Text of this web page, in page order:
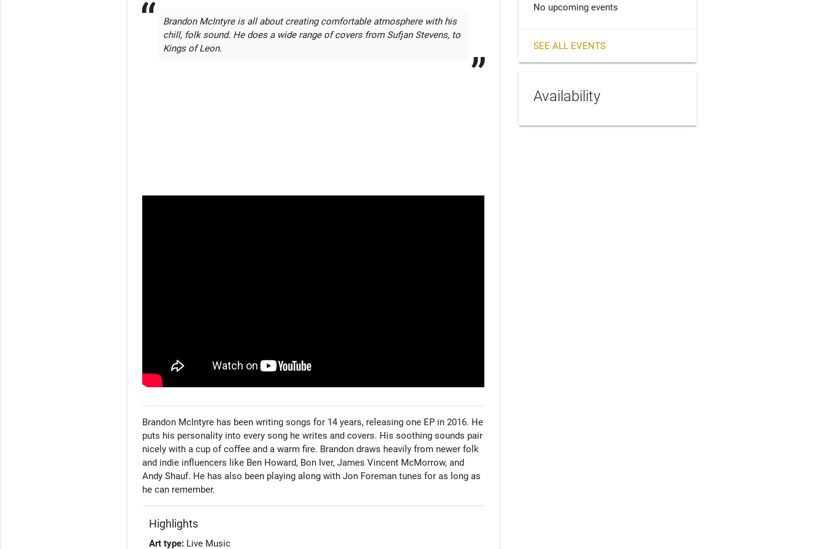
Brandon McIntyre is all about creating comfortable atmosphere with his
chill, folk sound. He does a wide range of covers from Sufjan Stevens, to
Kings of Leon.
Brandon McIntyre has been writing songs for 14 years, releasing one EP in 2016. He
puts his personality into every song he writes and covers. His soothing sounds pair
nicely with a cup of coffee and a warm fire. Brandon draws heavily from newer folk
and indie influencers like Ben Howard, Bon Iver, James Vincent McMorrow, and
Andy Shauf. He has also been playing along with Jon Foreman tunes for as long as
he can remember.
Highlights
Art type: Live Music
No upcoming events
SEE ALL EVENTS
Availability